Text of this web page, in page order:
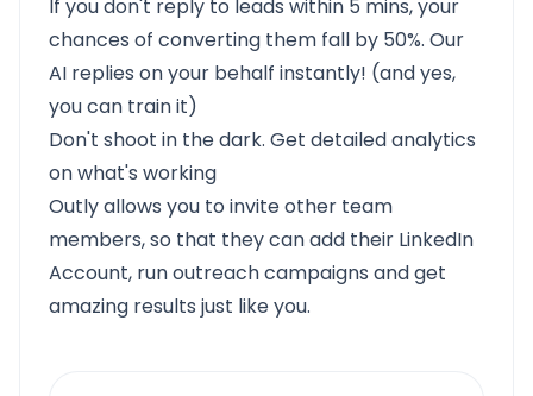
If you don't reply to leads within 5 mins, your
chances of converting them fall by 50%. Our
AI replies on your behalf instantly! (and yes,
you can train it)
Don't shoot in the dark. Get detailed analytics
on what's working
Outly allows you to invite other team
members, so that they can add their LinkedIn
Account, run outreach campaigns and get
amazing results just like you.